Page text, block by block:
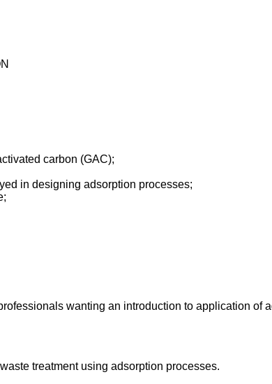
carbon (GAC);
in designing adsorption processes;
wanting an introduction to application of
treatment using adsorption processes.